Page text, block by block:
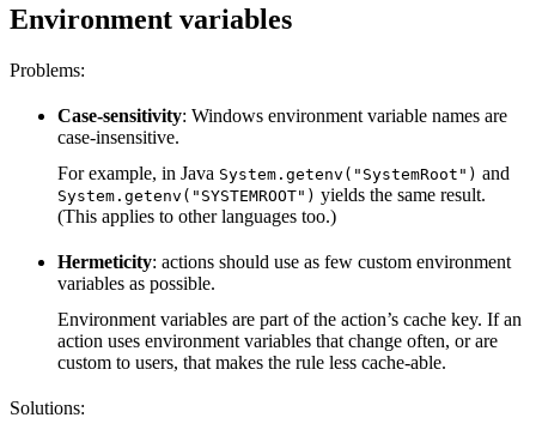
Environment variables
Problems:
Case-sensitivity: Windows environment variable names are
case-insensitive.
For example, in Java System.getenv("SystemRoot") and
System.getenv("SYSTEMROOT") yields the same result.
(This applies to other languages too.)
Hermeticity: actions should use as few custom environment
variables as possible.
Environment variables are part of the action’s cache key. If an
action uses environment variables that change often, or are
custom to users, that makes the rule less cache-able.
Solutions: